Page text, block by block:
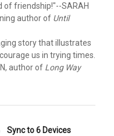
of friendship!"--SARAH
author of Until
story that illustrates
us in trying times.
author of Long Way
Sync to 6 Devices